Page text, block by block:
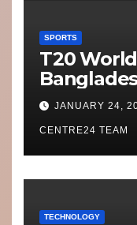
SPORTS
T20
Move
Scotland
JANUARY 24,
CENTRE24 TEAM
TECHNOLOGY